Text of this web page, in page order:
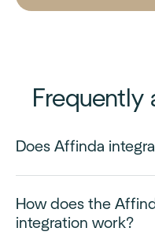
Frequently
Does Affinda
How does the
integration work?